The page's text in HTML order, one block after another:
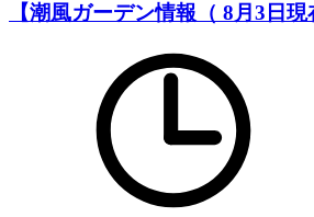
【潮風ガーデン情報（ 8月3日現